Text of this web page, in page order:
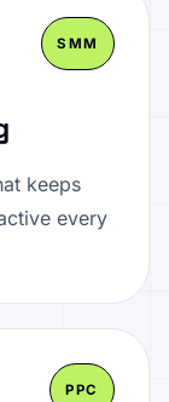
SMM
keeps
every
PPC